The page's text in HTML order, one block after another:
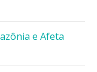
e Afeta